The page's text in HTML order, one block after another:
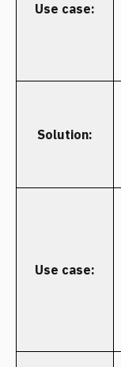
Use case:
Solution:
Use case: